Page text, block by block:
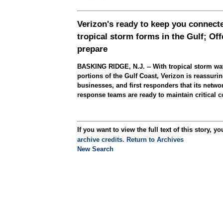
Verizon's ready to keep you
tropical storm forms in the Gulf;
prepare
BASKING RIDGE, N.J. -- With tropical storm
portions of the Gulf Coast, Verizon is
businesses, and first responders that its
response teams are ready to maintain critical
If you want to view the full text of this story,
archive credits. Return to Archives
New Search